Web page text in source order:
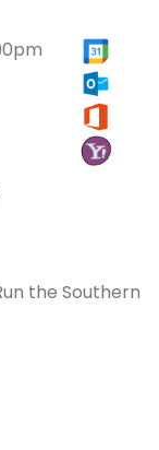
the Southern